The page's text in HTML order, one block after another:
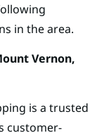
in the area.
Vernon,
is a trusted
customer-